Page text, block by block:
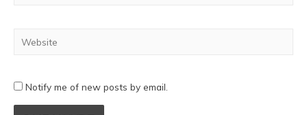
Notify me of new posts by email.